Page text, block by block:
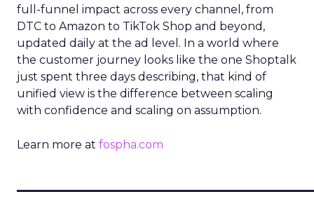
full-funnel impact across every channel, from
DTC to Amazon to TikTok Shop and beyond,
updated daily at the ad level. In a world where
the customer journey looks like the one Shoptalk
just spent three days describing, that kind of
unified view is the difference between scaling
with confidence and scaling on assumption.
Learn more at fospha.com